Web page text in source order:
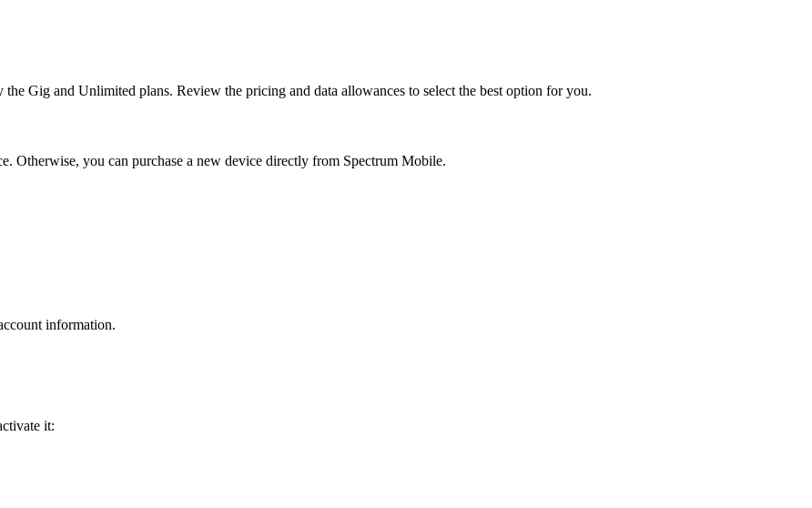
Gig and Unlimited plans. Review the pricing and data allowances to select the best option for you.
Otherwise, you can purchase a new device directly from Spectrum Mobile.
information.
it: